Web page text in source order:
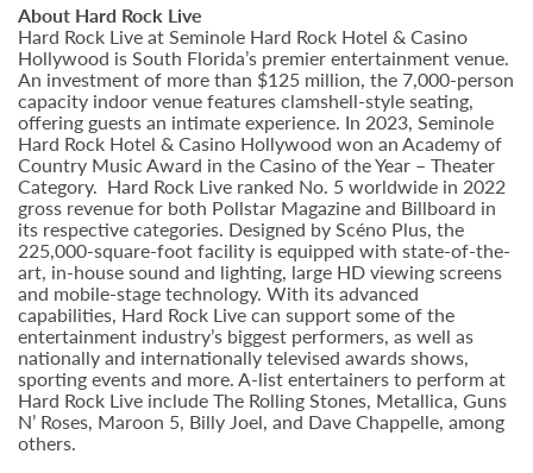
About Hard Rock Live
Hard Rock Live at Seminole Hard Rock Hotel & Casino
Hollywood is South Florida’s premier entertainment venue.
An investment of more than $125 million, the 7,000-person
capacity indoor venue features clamshell-style seating,
offering guests an intimate experience. In 2023, Seminole
Hard Rock Hotel & Casino Hollywood won an Academy of
Country Music Award in the Casino of the Year – Theater
Category. Hard Rock Live ranked No. 5 worldwide in 2022
gross revenue for both Pollstar Magazine and Billboard in
its respective categories. Designed by Scéno Plus, the
225,000-square-foot facility is equipped with state-of-the-
art, in-house sound and lighting, large HD viewing screens
and mobile-stage technology. With its advanced
capabilities, Hard Rock Live can support some of the
entertainment industry’s biggest performers, as well as
nationally and internationally televised awards shows,
sporting events and more. A-list entertainers to perform at
Hard Rock Live include The Rolling Stones, Metallica, Guns
N’ Roses, Maroon 5, Billy Joel, and Dave Chappelle, among
others.